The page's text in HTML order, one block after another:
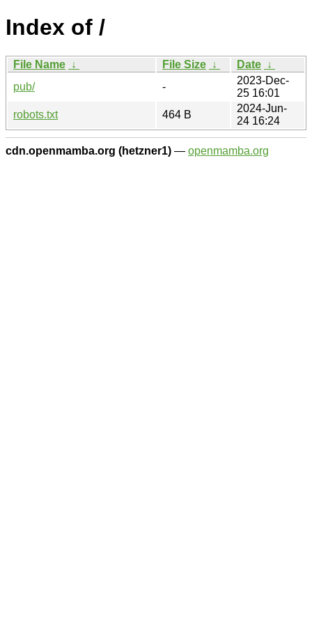
Index of /
File Name ↓ File Size ↓ Date ↓
pub/
-
2023-Dec-
25 16:01
robots.txt
464 B
2024-Jun-
24 16:24
cdn.openmamba.org (hetzner1) — openmamba.org